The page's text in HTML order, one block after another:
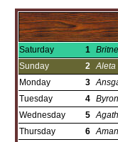
Saturday 1
Sunday
2 Aleta
Monday
3
Tuesday
4 Byron
Wednesday
5
Thursday
6